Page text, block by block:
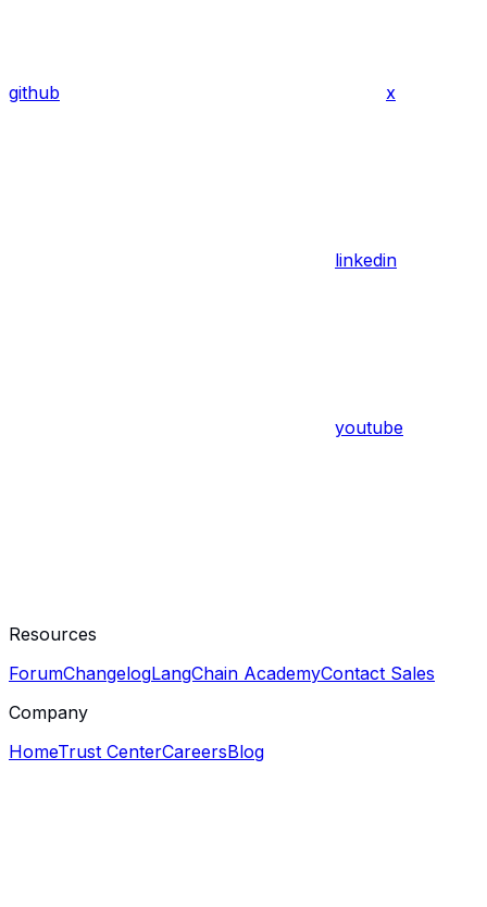
github x
linkedin
youtube
Resources
ForumChangelogLangChain AcademyContact Sales
Company
HomeTrust CenterCareersBlog